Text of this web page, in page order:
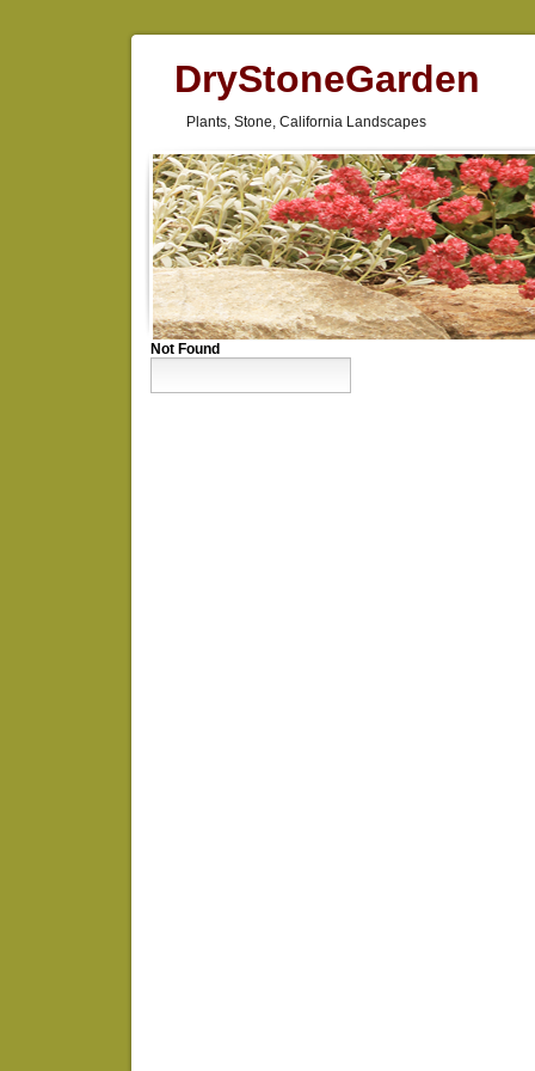
DryStoneGarden
Plants, Stone, California Landscapes
Not Found